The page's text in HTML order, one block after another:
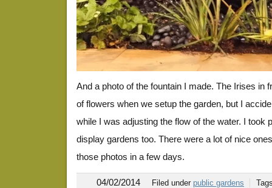
And a photo of the fountain I made. The Irises in
of flowers when we setup the garden, but I
while I was adjusting the flow of the water. I took
display gardens too. There were a lot of nice
those photos in a few days.
04/02/2014 Filed under public gardens